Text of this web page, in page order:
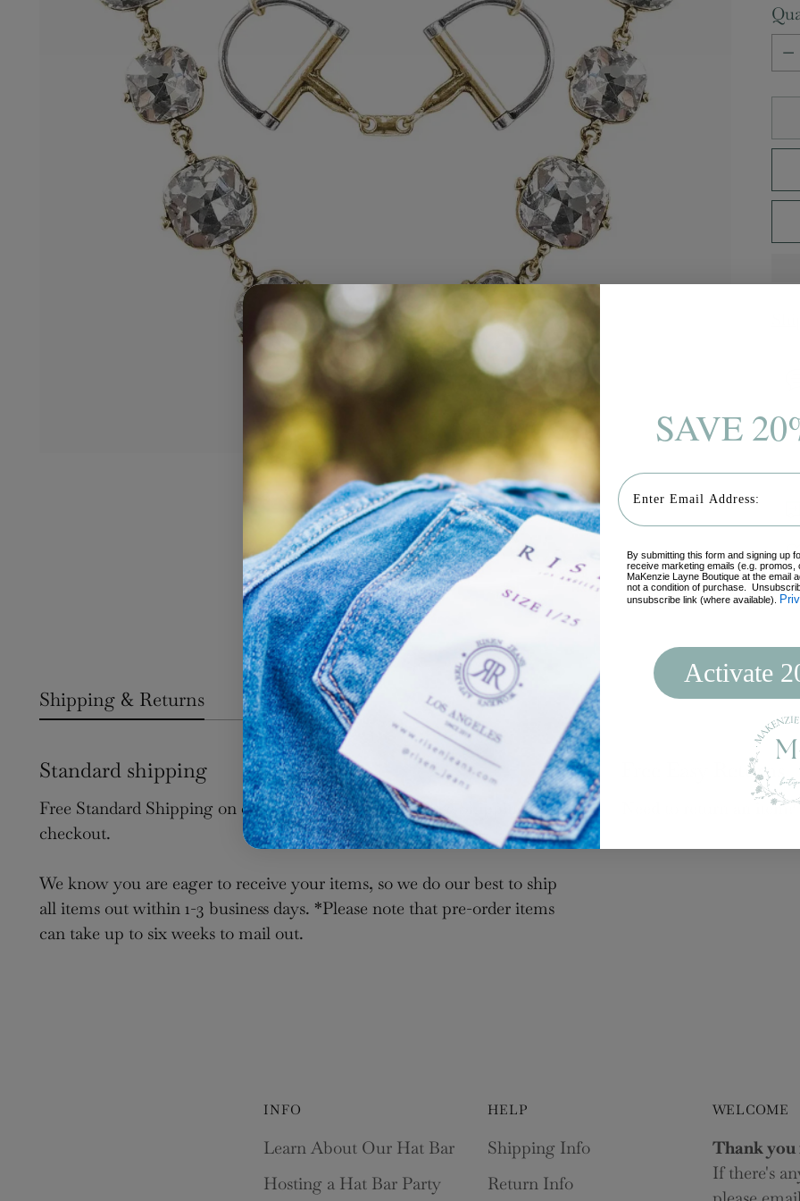
to
cart
Shipping & Returns
Standard shipping
Free Standard Shipping on orders over $100. Select “Free Shipping” at
checkout.
We know you are eager to receive your items, so we do our best to ship
all items out within 1-3 business days. *Please note that pre-order items
can take up to six weeks to mail out.
Free Easy Returns
Need to return an
INFO
Learn About Our Hat Bar
Hosting a Hat Bar Party
HELP
Shipping Info
Return Info
WELCOME
Thank
If there's
Login required
Log in to your account to add products to your wishlist
and view your previously saved items.
SAVE
Email
By submitting this form and signing up
receive marketing emails (e.g. promos,
MaKenzie Layne Boutique at the email
not a condition of purchase.
unsubscribe link (where available).
Activate